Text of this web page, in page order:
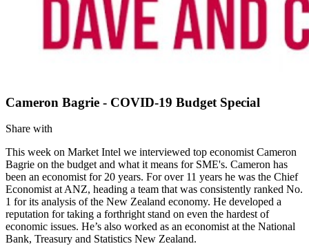
Cameron Bagrie - COVID-19 Budget Special
Share with
This week on Market Intel we interviewed top economist Cameron
Bagrie on the budget and what it means for SME's. Cameron has
been an economist for 20 years. For over 11 years he was the Chief
Economist at ANZ, heading a team that was consistently ranked No.
1 for its analysis of the New Zealand economy. He developed a
reputation for taking a forthright stand on even the hardest of
economic issues. He’s also worked as an economist at the National
Bank, Treasury and Statistics New Zealand.